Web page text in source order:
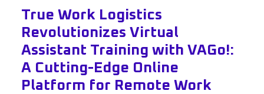
True Work Logistics
Revolutionizes Virtual
Assistant Training with VAGo!:
A Cutting-Edge Online
Platform for Remote Work